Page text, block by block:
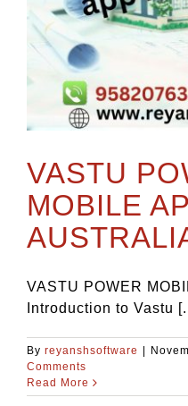
VASTU
MOBILE
VASTU POWER
Introduction to Vastu
By reyanshsoftware
Comments
Read More